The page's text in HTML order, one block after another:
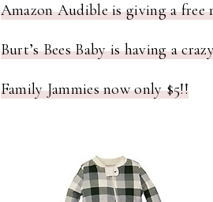
Amazon Audible is giving a free
Burt’s Bees Baby is having a
Family Jammies now only $5!!